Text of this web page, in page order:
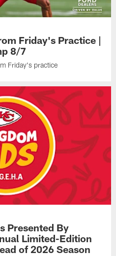
Friday's Practice |
8/7
Friday's practice
Presented By
Limited-Edition
of 2026 Season